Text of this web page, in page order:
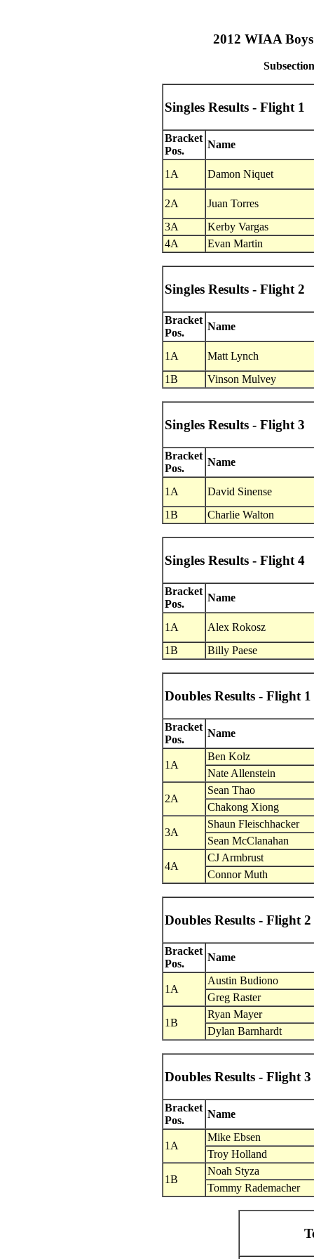
2012 WIAA
Singles Results - Flight 1
Bracket
Pos.
Name
1A Damon Niquet
2A
Juan Torres
3A
Kerby Vargas
4A
Evan Martin
Singles Results - Flight 2
Bracket
Pos.
Name
1A
Matt Lynch
1B
Vinson Mulvey
Singles Results - Flight 3
Bracket
Pos.
Name
1A
David Sinense
1B
Charlie Walton
Singles Results - Flight 4
Bracket
Pos.
Name
1A
Alex Rokosz
1B
Billy Paese
Doubles Results - Flight 1
Bracket
Pos.
Name
1A
Ben Kolz
Nate Allenstein
2A
Sean Thao
Chakong Xiong
3A
Shaun Fleischhacker
Sean McClanahan
4A
CJ Armbrust
Connor Muth
Doubles Results - Flight 2
Bracket
Pos.
Name
1A
Austin Budiono
Greg Raster
1B
Ryan Mayer
Dylan Barnhardt
Doubles Results - Flight 3
Bracket
Pos.
Name
1A
Mike Ebsen
Troy Holland
1B
Noah Styza
Tommy Rademacher